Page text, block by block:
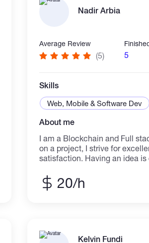
Nadir Arbia
Average Review
(5) 5
Skills
Web, Mobile & Software Dev
About me
I am a Blockchain and Full
on a project, I strive for
satisfaction. Having an idea
the idea ready, as well as
etc, but the final missing
contract, web3, metamask
20/h
Kelvin Fundi